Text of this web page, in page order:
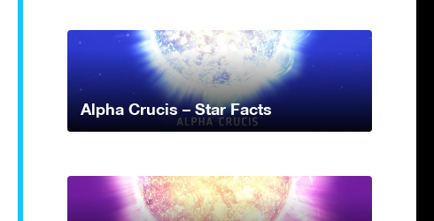
Alpha Crucis – Star Facts